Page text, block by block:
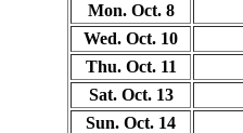
Mon. Oct. 8
Wed. Oct. 10
Thu. Oct. 11
Sat. Oct. 13
Sun. Oct. 14